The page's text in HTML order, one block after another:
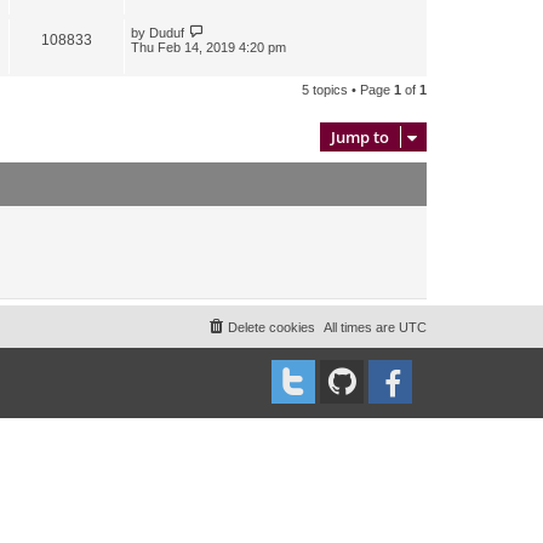
108833 by Duduf
Thu Feb 14, 2019 4:20 pm
5 topics • Page 1 of 1
Jump to
All times are UTC
Delete cookies